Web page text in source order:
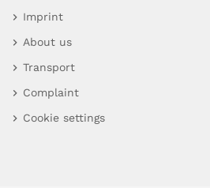
Imprint
About us
Transport
Complaint
Cookie settings